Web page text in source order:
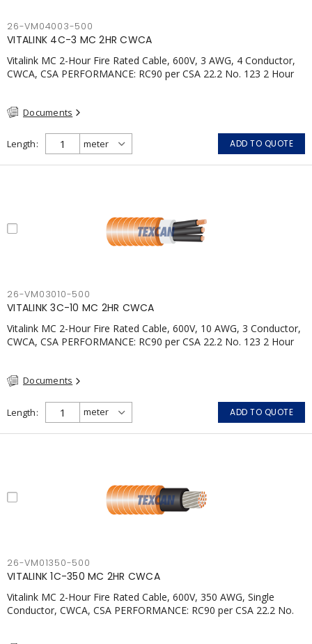
26-VM04003-500
VITALINK 4C-3 MC 2HR CWCA
Vitalink MC 2-Hour Fire Rated Cable, 600V, 3 AWG, 4 Conductor,
CWCA, CSA PERFORMANCE: RC90 per CSA 22.2 No. 123 2 Hour
for Transit and NFPA 502 for Tunnel applications Single
APPLICATIONS: fire pumps, emergency systems, exhaust
pressurization fans, fireman's elevators, fire alarm, egress
elevators, emergency device activation, lighting, and signage.
Documents
Length ADD TO QUOTE
26-VM03010-500
VITALINK 3C-10 MC 2HR CWCA
Vitalink MC 2-Hour Fire Rated Cable, 600V, 10 AWG, 3 Conductor,
CWCA, CSA PERFORMANCE: RC90 per CSA 22.2 No. 123 2 Hour
for Transit and NFPA 502 for Tunnel applications Single
APPLICATIONS: fire pumps, emergency systems, exhaust
pressurization fans, fireman's elevators, fire alarm, egress
elevators, emergency device activation, lighting, and signage.
Documents
Length ADD TO QUOTE
26-VM01350-500
VITALINK 1C-350 MC 2HR CWCA
Vitalink MC 2-Hour Fire Rated Cable, 600V, 350 AWG, Single
Conductor, CWCA, CSA PERFORMANCE: RC90 per CSA 22.2 No.